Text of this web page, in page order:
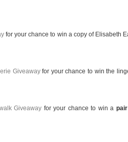
for your chance to win a copy of Elisabeth
Giveawayfor your chance to win the
Giveaway for your chance to win a